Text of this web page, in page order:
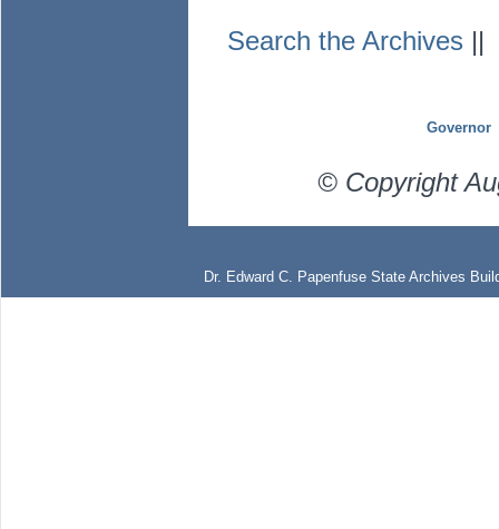
Search the Archives ||
Governor
© Copyright
Dr. Edward C. Papenfuse State Archives